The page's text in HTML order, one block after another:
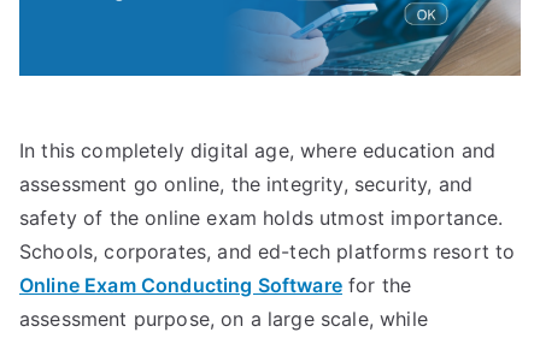
In this completely digital age, where education and
assessment go online, the integrity, security, and
safety of the online exam holds utmost importance.
Schools, corporates, and ed-tech platforms resort to
Online Exam Conducting Softwarefor the
assessment purpose, on a large scale, while